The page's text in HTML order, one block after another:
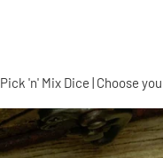
Pick 'n' Mix Dice | Choose